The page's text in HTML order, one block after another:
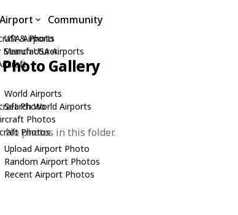
& Photo
Manufacturer
Photo
Photos
Photos
Airport
USA Airports
Search USA Airports
World Airports
Search World Airports
Upload Airport Photo
Random Airport Photos
Recent Airport Photos
Community
Photo Gallery
No photos in this folder.